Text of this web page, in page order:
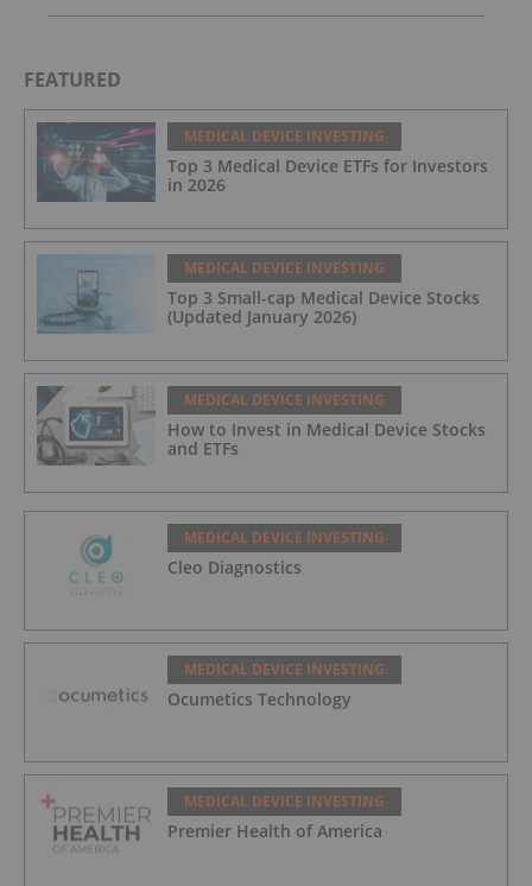
FEATURED
MEDICAL DEVICE INVESTING
Top 3 Medical Device ETFs for Investors
in 2026
MEDICAL DEVICE INVESTING
Top 3 Small-cap Medical Device Stocks
(Updated January 2026)
MEDICAL DEVICE INVESTING
How to Invest in Medical Device Stocks
and ETFs
MEDICAL DEVICE INVESTING
Cleo Diagnostics
MEDICAL DEVICE INVESTING
Ocumetics Technology
MEDICAL DEVICE INVESTING
Premier Health of America